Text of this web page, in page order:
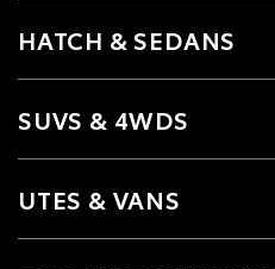
HATCH & SEDANS
SUVS & 4WDS
UTES & VANS